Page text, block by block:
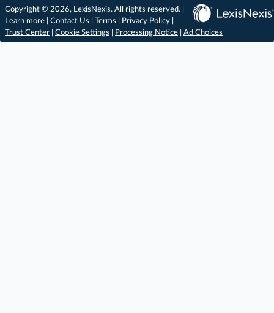
Copyright © 2026, LexisNexis. All rights reserved. |
Learn more
Contact Us Terms Privacy Policy
Trust Center
Cookie Settings Processing Notice Ad Choices